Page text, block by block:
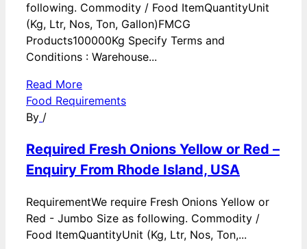
following. Commodity / Food ItemQuantityUnit
(Kg, Ltr, Nos, Ton, Gallon)FMCG
Products100000Kg Specify Terms and
Conditions : Warehouse...
Read More
Food Requirements
By /
Required Fresh Onions Yellow or Red –
Enquiry From Rhode Island, USA
RequirementWe require Fresh Onions Yellow or
Red - Jumbo Size as following. Commodity /
Food ItemQuantityUnit (Kg, Ltr, Nos, Ton,...